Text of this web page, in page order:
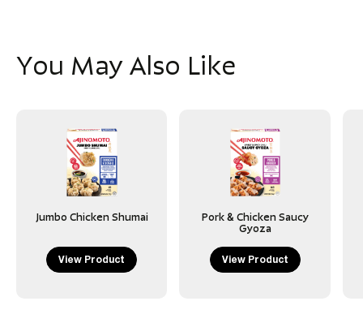
You May Also Like
Jumbo Chicken Shumai
View Product
Pork & Chicken Saucy
Gyoza
View Product